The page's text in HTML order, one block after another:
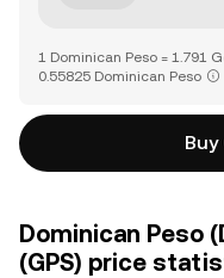
1 Dominican Peso = 1.791
0.55825 Dominican Peso
Buy
Dominican Peso
(GPS) price